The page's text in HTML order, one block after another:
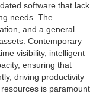
software that lack
needs. The
and a general
Contemporary
visibility, intelligent
ensuring that
driving productivity
is paramount